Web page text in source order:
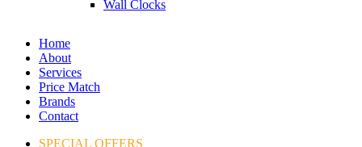
Wall Clocks
Home
About
Services
Price Match
Brands
Contact
SPECIAL OFFERS